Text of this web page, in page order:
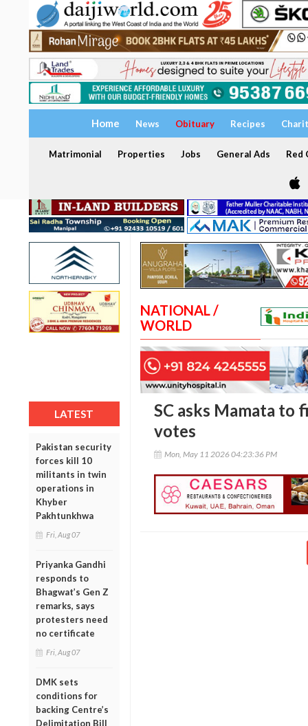
Home News Obituary Recipes
Matrimonial Properties Jobs General Ads Red
LATEST
Pakistan security
forces kill 10
militants in twin
operations in
Khyber
Pakhtunkhwa
Fri, Aug 07
Priyanka Gandhi
responds to
Bhagwat’s Gen Z
remarks, says
protesters need
no certificate
Fri, Aug 07
DMK sets
conditions for
backing Centre’s
Delimitation Bill
NATIONAL /
WORLD
SC asks Mamata to
votes
Mon, May 11 2026 04:23:36 PM